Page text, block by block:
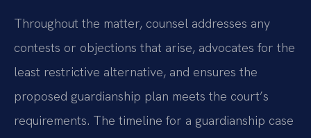
Throughout the matter, counsel addresses any
contests or objections that arise, advocates for the
least restrictive alternative, and ensures the
proposed guardianship plan meets the court’s
requirements. The timeline for a guardianship case